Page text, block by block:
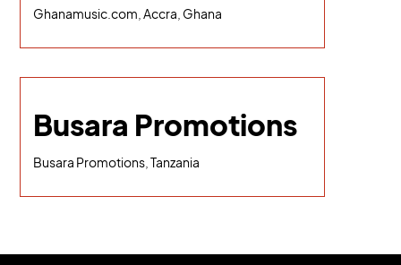
Ghanamusic.com, Accra, Ghana
Busara Promotions
Busara Promotions, Tanzania